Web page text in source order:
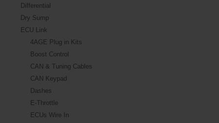
Differential
Dry Sump
ECU Link
4AGE Plug in Kits
Boost Control
CAN & Tuning Cables
CAN Keypad
Dashes
E-Throttle
ECUs Wire In